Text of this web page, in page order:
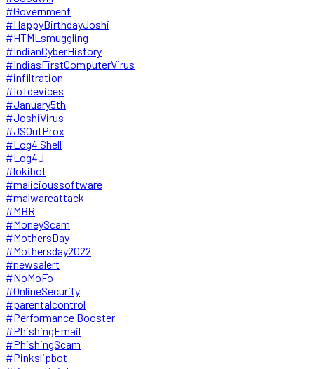
#Government
#HappyBirthdayJoshi
#HTMLsmuggling
#IndianCyberHistory
#IndiasFirstComputerVirus
#infiltration
#IoTdevices
#January5th
#JoshiVirus
#JSOutProx
#Log4 Shell
#Log4J
#lokibot
#malicioussoftware
#malwareattack
#MBR
#MoneyScam
#MothersDay
#Mothersday2022
#newsalert
#NoMoFo
#OnlineSecurity
#parentalcontrol
#Performance Booster
#PhishingEmail
#PhishingScam
#Pinkslipbot